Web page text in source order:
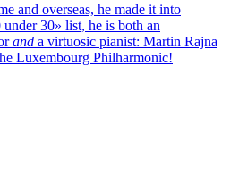
and overseas, he made it into
under 30» list, he is both an
and a virtuosic pianist: Martin Rajna
Luxembourg Philharmonic!